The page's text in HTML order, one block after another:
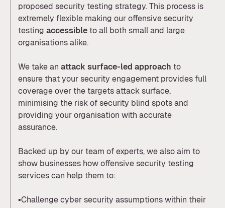
proposed security testing strategy. This process is
extremely flexible making our offensive security
testing accessibleto all both small and large
organisations alike.
We take an attack surface-led approach to
ensure that your security engagement provides full
coverage over the targets attack surface,
minimising the risk of security blind spots and
providing your organisation with accurate
assurance.
Backed up by our team of experts, we also aim to
show businesses how offensive security testing
services can help them to:
▪️Challenge cyber security assumptions within their